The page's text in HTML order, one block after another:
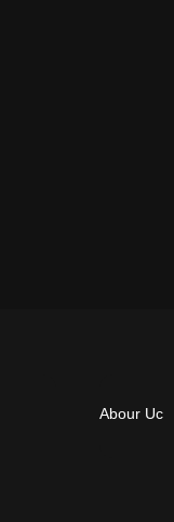
Abour Uc